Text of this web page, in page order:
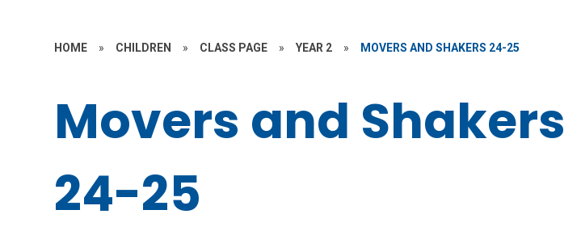
HOME » CHILDREN » CLASS PAGE » YEAR 2 » MOVERS AND SHAKERS 24-25
Movers and Shakers
24-25